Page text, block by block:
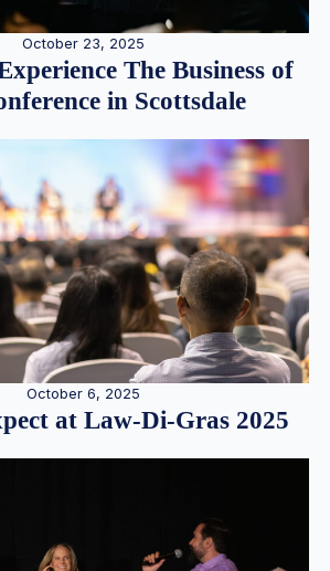
October 23, 2025
The Business of
in Scottsdale
October 6, 2025
at Law-Di-Gras 2025